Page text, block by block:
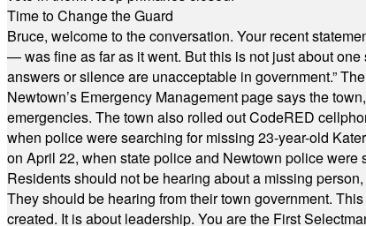
Time to Change the Guard
Bruce, welcome to the conversation. Your recent
— was fine as far as it went. But this is not just about
answers or silence are unacceptable in government.”
Newtown’s Emergency Management page says the
emergencies. The town also rolled out CodeRED
when police were searching for missing 23-year-old
on April 22, when state police and Newtown police
Residents should not be hearing about a missing
They should be hearing from their town government.
created. It is about leadership. You are the First